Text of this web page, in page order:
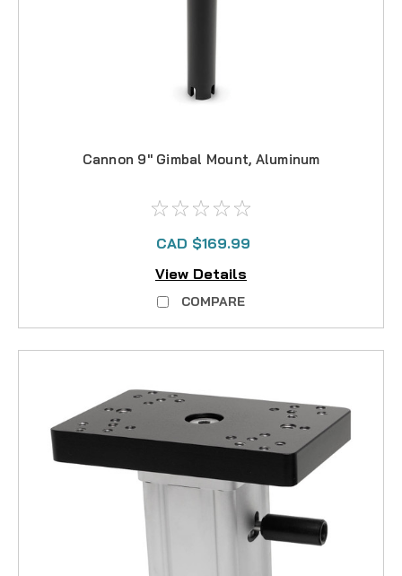
Cannon 9" Gimbal Mount, Aluminum
CAD $169.99
View Details
COMPARE